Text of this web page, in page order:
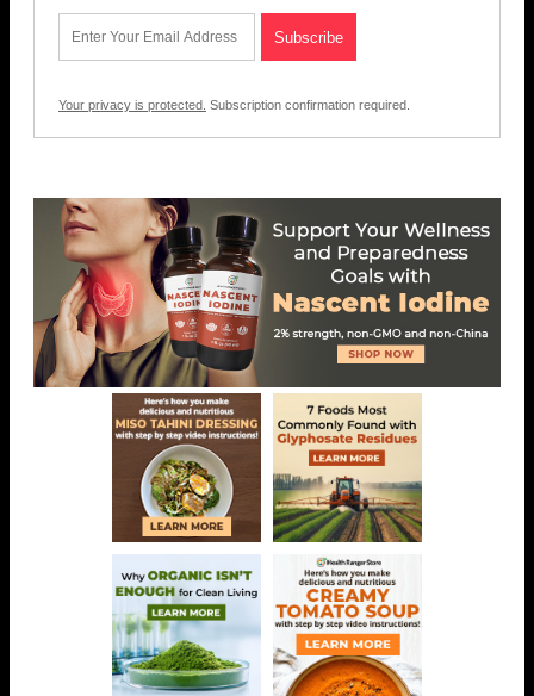
Your privacy is protected. Subscription confirmation required.